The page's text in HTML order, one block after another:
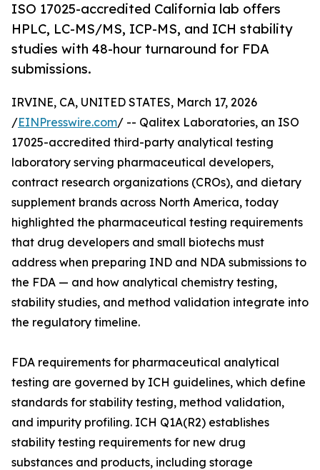
ISO 17025-accredited California lab offers
HPLC, LC-MS/MS, ICP-MS, and ICH stability
studies with 48-hour turnaround for FDA
submissions.
IRVINE, CA, UNITED STATES, March 17, 2026
/EINPresswire.com/ -- Qalitex Laboratories, an ISO
17025-accredited third-party analytical testing
laboratory serving pharmaceutical developers,
contract research organizations (CROs), and dietary
supplement brands across North America, today
highlighted the pharmaceutical testing requirements
that drug developers and small biotechs must
address when preparing IND and NDA submissions to
the FDA — and how analytical chemistry testing,
stability studies, and method validation integrate into
the regulatory timeline.
FDA requirements for pharmaceutical analytical
testing are governed by ICH guidelines, which define
standards for stability testing, method validation,
and impurity profiling. ICH Q1A(R2) establishes
stability testing requirements for new drug
substances and products, including storage